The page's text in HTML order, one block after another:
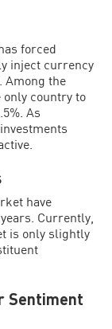
forced
inject currency
Among the
country to
As
have
Currently,
is only slightly
Sentiment